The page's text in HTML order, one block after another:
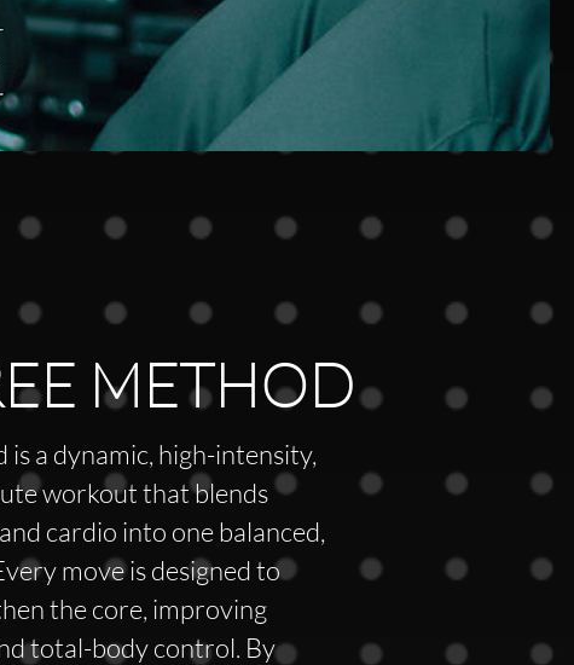
a dynamic, high-intensity,
workout that blends
cardio into one balanced,
move is designed to
the core, improving
total-body control. By
METHOD